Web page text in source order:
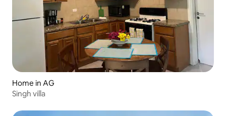
Home in AG
Singh villa